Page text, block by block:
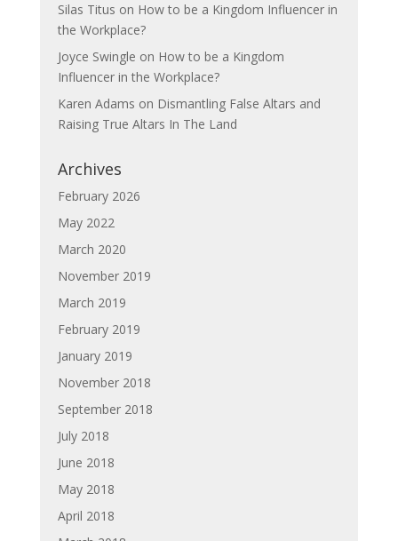
Silas Titus on How to be a Kingdom Influencer in
the Workplace?
Joyce Swingle on How to be a Kingdom
Influencer in the Workplace?
Karen Adams on Dismantling False Altars and
Raising True Altars In The Land
Archives
February 2026
May 2022
March 2020
November 2019
March 2019
February 2019
January 2019
November 2018
September 2018
July 2018
June 2018
May 2018
April 2018